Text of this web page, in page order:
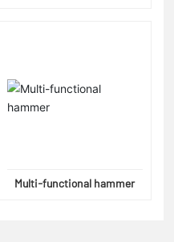
Multi-functional hammer